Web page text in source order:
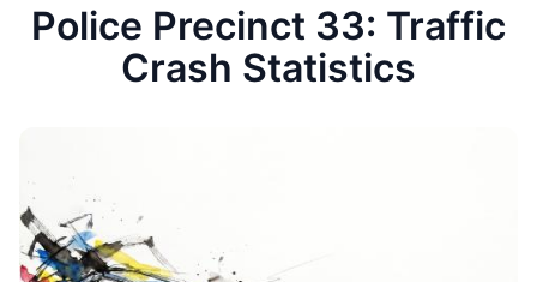
Police Precinct 33: Traffic
Crash Statistics